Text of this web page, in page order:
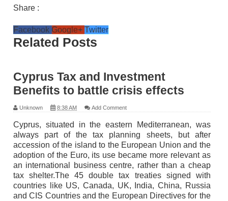
Share :
Facebook Google+ Twitter
Related Posts
Cyprus Tax and Investment
Benefits to battle crisis effects
Unknown 8:38 AM Add Comment
Cyprus, situated in the eastern Mediterranean, was
always part of the tax planning sheets, but after
accession of the island to the European Union and the
adoption of the Euro, its use became more relevant as
an international business centre, rather than a cheap
tax shelter.The 45 double tax treaties signed with
countries like US, Canada, UK, India, China, Russia
and CIS Countries and the European Directives for the